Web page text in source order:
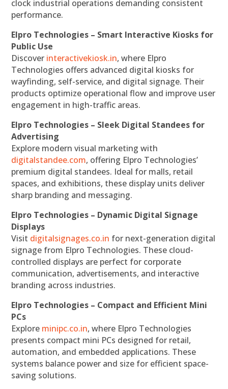
clock industrial operations demanding consistent
performance.
Elpro Technologies – Smart Interactive Kiosks for
Public Use
Discover interactivekiosk.in, where Elpro
Technologies offers advanced digital kiosks for
wayfinding, self-service, and digital signage. Their
products optimize operational flow and improve user
engagement in high-traffic areas.
Elpro Technologies – Sleek Digital Standees for
Advertising
Explore modern visual marketing with
digitalstandee.com, offering Elpro Technologies’
premium digital standees. Ideal for malls, retail
spaces, and exhibitions, these display units deliver
sharp branding and messaging.
Elpro Technologies – Dynamic Digital Signage
Displays
Visit digitalsignages.co.in for next-generation digital
signage from Elpro Technologies. These cloud-
controlled displays are perfect for corporate
communication, advertisements, and interactive
branding across industries.
Elpro Technologies – Compact and Efficient Mini
PCs
Explore minipc.co.in, where Elpro Technologies
presents compact mini PCs designed for retail,
automation, and embedded applications. These
systems balance power and size for efficient space-
saving solutions.